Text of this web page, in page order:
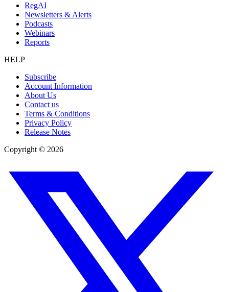
RegAI
Newsletters & Alerts
Podcasts
Webinars
Reports
HELP
Subscribe
Account Information
About Us
Contact us
Terms & Conditions
Privacy Policy
Release Notes
Copyright © 2026